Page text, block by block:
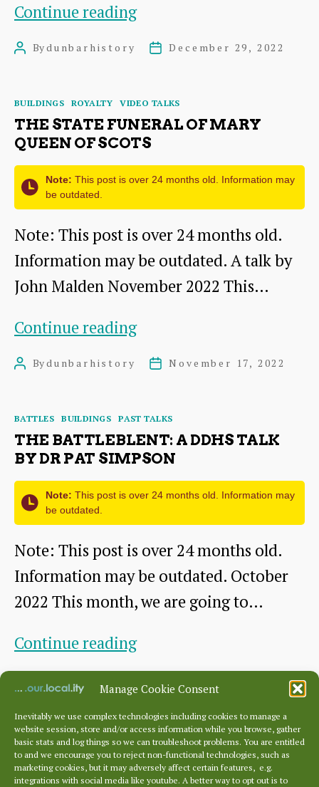
Manage Cookie Consent
Inevitably we use complex technologies including cookies to manage a
website session, store and/or access information while you browse, gather
basic stats and log things so we can troubleshoot problems. You are entitled
to and we encourage you to reject non-functional technologies, such as
marketing cookies, but it may adversely affect certain features, e.g.
integrations with social media like youtube. A better way to opt out is to
Continue readingDunbar
Cottage
by
Dr
James
PostBydunbarhistory
PostDecember 29, 2022
Categories
BUILDINGS ROYALTY VIDEO TALKS
THE STATE FUNERAL OF MARY
QUEEN OF SCOTS
Note: This post is over 24 months old. Information may
be outdated.
Note: This post is over 24 months old.
Information may be outdated. A talk by
John Malden November 2022 This…
Continue readingThe
State
Mary
Queen
of
PostBydunbarhistory
PostNovember 17, 2022
Categories
BATTLES BUILDINGS PAST TALKS
THE BATTLEBLENT: A DDHS TALK
BY DR PAT SIMPSON
Note: This post is over 24 months old. Information may
be outdated.
Note: This post is over 24 months old.
Information may be outdated. October
2022 This month, we are going to…
Continue readingThe
Battleblent:
A
DDHS
talk
by
author
date
Posts
pagination
← Newer 1 2 3